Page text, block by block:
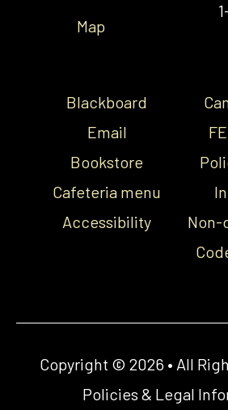
Map
Blackboard
Email
Bookstore
Cafeteria menu
Accessibility
Non-
Copyright © 2026 • All
Policies & Legal